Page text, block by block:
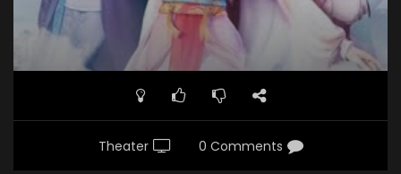
Theater 0 Comments